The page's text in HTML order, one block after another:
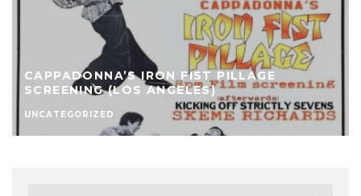
CAPPADONNA’S IRON FIST PILLAGE
SCREENING (LOS ANGELES)
UNCATEGORIZED